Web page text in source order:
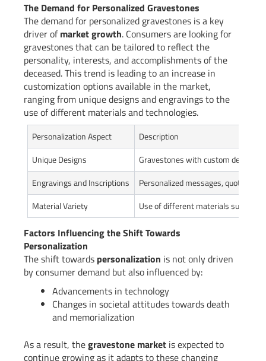
The Demand for Personalized Gravestones
The demand for personalized gravestones is a key
driver ofmarket growth. Consumers are looking for
gravestones that can be tailored to reflect the
personality, interests, and accomplishments of the
deceased. This trend is leading to an increase in
customization options available in the market,
ranging from unique designs and engravings to the
use of different materials and technologies.
Personalization Aspect
Description
Unique Designs
Gravestones with custom designs
Engravings and Inscriptions
Personalized messages, quotes,or
Material Variety
Use of different materials such as
Factors Influencing the Shift Towards
Personalization
The shift towards personalization is not only driven
by consumer demand but also influenced by:
Advancements in technology
Changes in societal attitudes towards death
and memorialization
As a result, thegravestone market is expected to
continue growing as it adapts to these changing